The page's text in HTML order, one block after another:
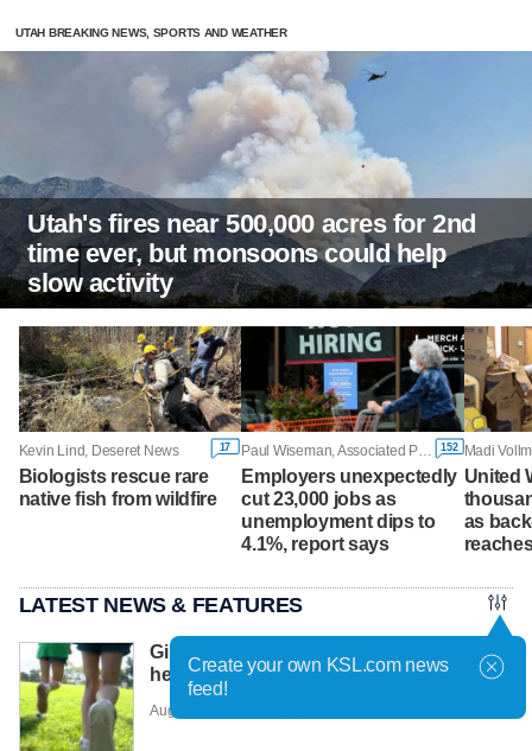
UTAH BREAKING NEWS, SPORTS AND WEATHER
Utah's fires near 500,000 acres for 2nd
time ever, but monsoons could help
slow activity
Kevin Lind, Deseret News 17
Biologists rescue rare
native fish from wildfire
Paul Wiseman, Associated Press 152
Employers unexpectedly
cut 23,000 jobs as
unemployment dips to
4.1%, report says
Madi
United
as
LATEST NEWS & FEATURES
Girls on the Run Utah uses running to
help girls find confidence
Aug. 7 - 10:30 p.m. |
Create your own KSL.com news
feed!